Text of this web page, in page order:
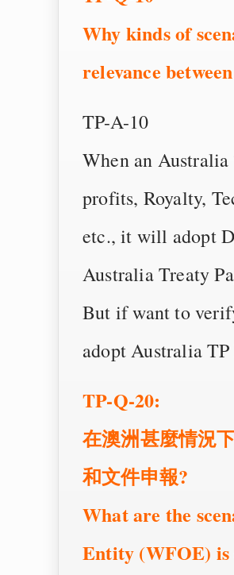
Why kinds of
relevance
TP-A-10
When an
profits, Royalty,
etc., it will adopt
Australia Treaty
But if want to
adopt Australia
TP-Q-20:
在澳洲甚麼情況
和文件申報?
What are the
Entity (WFOE) is